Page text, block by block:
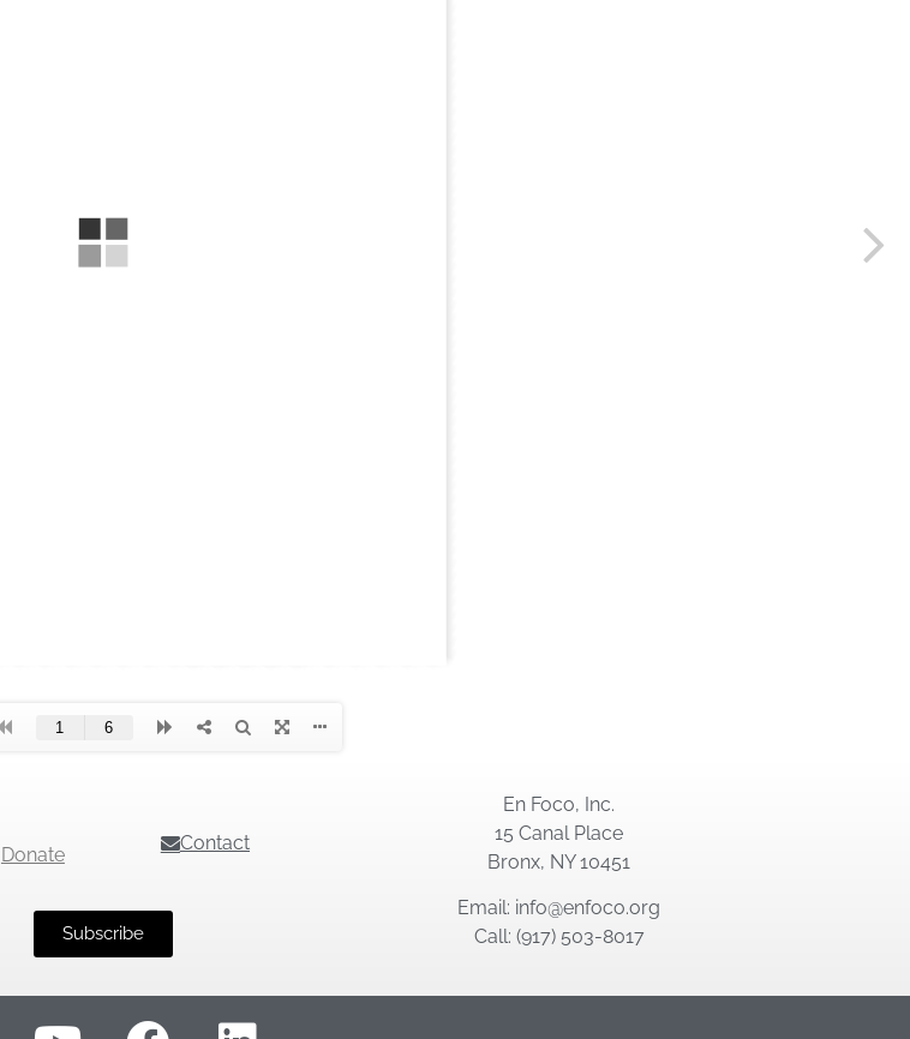
Donate
Contact
Subscribe
En Foco, Inc.
15 Canal Place
Bronx, NY 10451
Email: info@enfoco.org
Call: (917) 503-8017